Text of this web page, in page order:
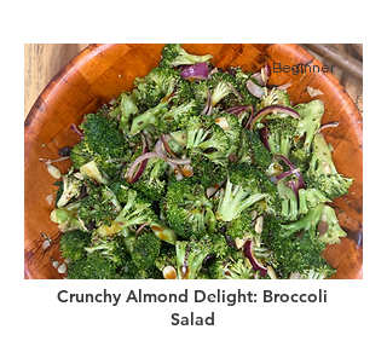
Beginner
Crunchy Almond Delight: Broccoli
Salad